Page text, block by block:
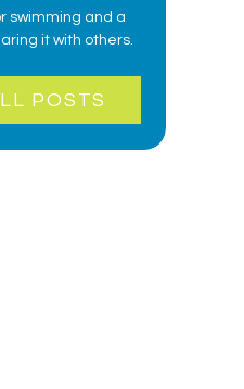
swimming and a
it with others.
POSTS